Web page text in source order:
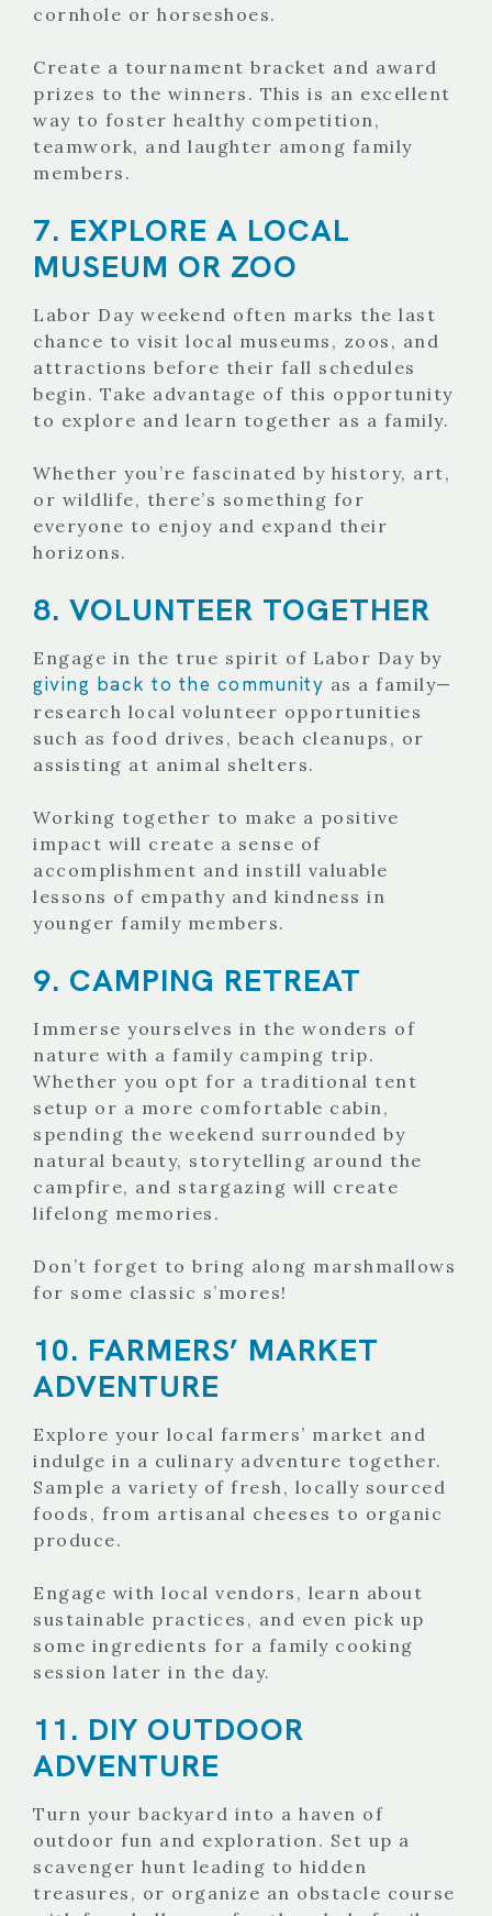
cornhole or horseshoes.
Create a tournament bracket and award
prizes to the winners. This is an excellent
way to foster healthy competition,
teamwork, and laughter among family
members.
7. EXPLORE A LOCAL
MUSEUM OR ZOO
Labor Day weekend often marks the last
chance to visit local museums, zoos, and
attractions before their fall schedules
begin. Take advantage of this opportunity
to explore and learn together as a family.
Whether you’re fascinated by history, art,
or wildlife, there’s something for
everyone to enjoy and expand their
horizons.
8. VOLUNTEER TOGETHER
Engage in the true spirit of Labor Day by
giving back to the community as a family—
research local volunteer opportunities
such as food drives, beach cleanups, or
assisting at animal shelters.
Working together to make a positive
impact will create a sense of
accomplishment and instill valuable
lessons of empathy and kindness in
younger family members.
9. CAMPING RETREAT
Immerse yourselves in the wonders of
nature with a family camping trip.
Whether you opt for a traditional tent
setup or a more comfortable cabin,
spending the weekend surrounded by
natural beauty, storytelling around the
campfire, and stargazing will create
lifelong memories.
Don’t forget to bring along marshmallows
for some classic s’mores!
10. FARMERS’ MARKET
ADVENTURE
Explore your local farmers’ market and
indulge in a culinary adventure together.
Sample a variety of fresh, locally sourced
foods, from artisanal cheeses to organic
produce.
Engage with local vendors, learn about
sustainable practices, and even pick up
some ingredients for a family cooking
session later in the day.
11. DIY OUTDOOR
ADVENTURE
Turn your backyard into a haven of
outdoor fun and exploration. Set up a
scavenger hunt leading to hidden
treasures, or organize an obstacle course